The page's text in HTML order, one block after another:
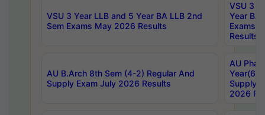
VSU 3 Year LLB and 5 Year BA LLB 2nd
Sem Exams May 2026 Results
VSU 3
Year BA
Exams
Results
AU B.Arch 8th Sem (4-2) Regular And
Supply Exam July 2026 Results
AU
Year(6-
Supply
2026